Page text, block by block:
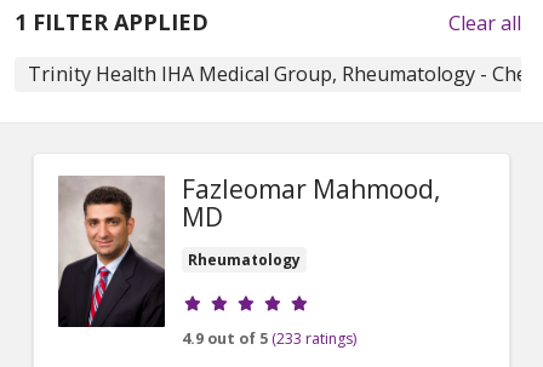
1 FILTER APPLIED
Trinity Health IHA Medical Group, Rheumatology -
Clear all
Fazleomar Mahmood,
MD
Rheumatology
Provider ratings
4.9 out of 5 (233 ratings)